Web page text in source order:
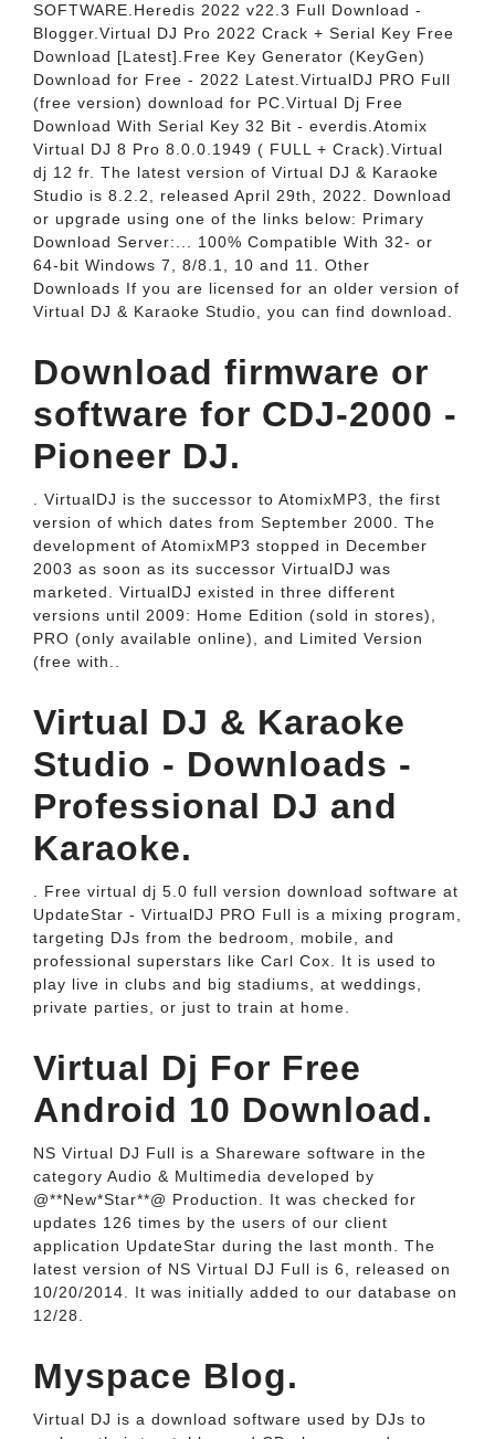
SOFTWARE.Heredis 2022 v22.3 Full Download -
Blogger.Virtual DJ Pro 2022 Crack + Serial Key Free
Download [Latest].Free Key Generator (KeyGen)
Download for Free - 2022 Latest.VirtualDJ PRO Full
(free version) download for PC.Virtual Dj Free
Download With Serial Key 32 Bit - everdis.Atomix
Virtual DJ 8 Pro 8.0.0.1949 ( FULL + Crack).Virtual
dj 12 fr. The latest version of Virtual DJ & Karaoke
Studio is 8.2.2, released April 29th, 2022. Download
or upgrade using one of the links below: Primary
Download Server:... 100% Compatible With 32- or
64-bit Windows 7, 8/8.1, 10 and 11. Other
Downloads If you are licensed for an older version of
Virtual DJ & Karaoke Studio, you can find download.
Download firmware or
software for CDJ-2000 -
Pioneer DJ.
. VirtualDJ is the successor to AtomixMP3, the first
version of which dates from September 2000. The
development of AtomixMP3 stopped in December
2003 as soon as its successor VirtualDJ was
marketed. VirtualDJ existed in three different
versions until 2009: Home Edition (sold in stores),
PRO (only available online), and Limited Version
(free with..
Virtual DJ & Karaoke
Studio - Downloads -
Professional DJ and
Karaoke.
. Free virtual dj 5.0 full version download software at
UpdateStar - VirtualDJ PRO Full is a mixing program,
targeting DJs from the bedroom, mobile, and
professional superstars like Carl Cox. It is used to
play live in clubs and big stadiums, at weddings,
private parties, or just to train at home.
Virtual Dj For Free
Android 10 Download.
NS Virtual DJ Full is a Shareware software in the
category Audio & Multimedia developed by
@**New*Star**@ Production. It was checked for
updates 126 times by the users of our client
application UpdateStar during the last month. The
latest version of NS Virtual DJ Full is 6, released on
10/20/2014. It was initially added to our database on
12/28.
Myspace Blog.
Virtual DJ is a download software used by DJs to